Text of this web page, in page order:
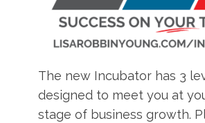
The new Incubator has 3
designed to meet you at
stage of business growth.